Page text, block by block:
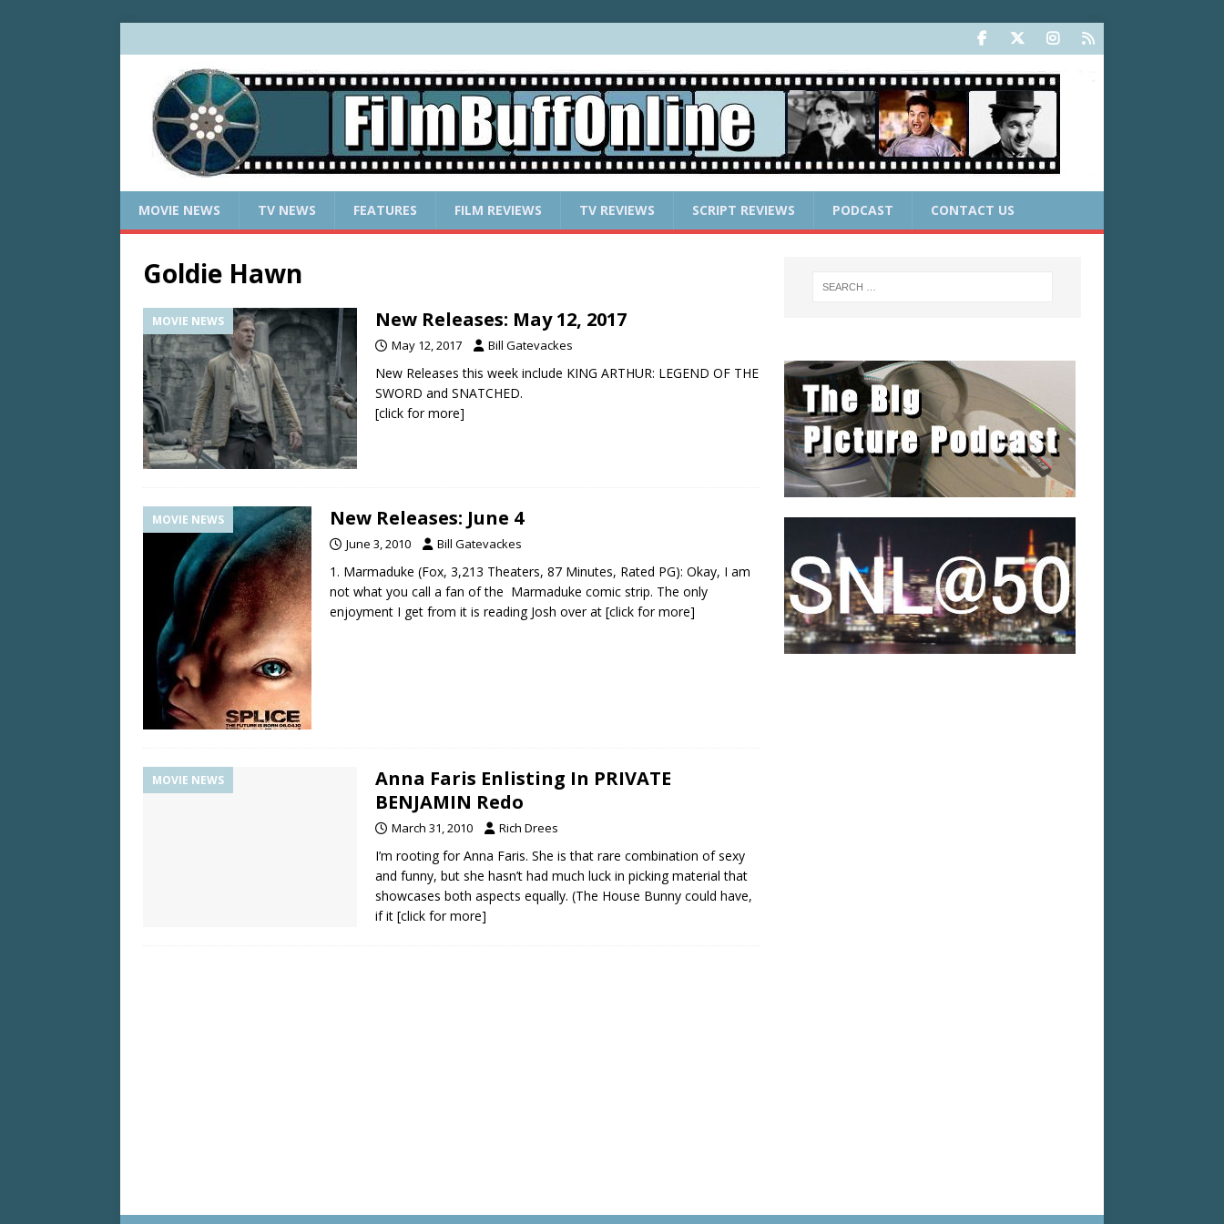
MOVIE NEWS TV NEWS FEATURES FILM REVIEWS TV REVIEWS SCRIPT REVIEWS PODCAST CONTACT US
Goldie Hawn
MOVIE NEWS New Releases: May 12, 2017
May 12, 2017 Bill Gatevackes
New Releases this week include KING ARTHUR: LEGEND OF THE
SWORD and SNATCHED.
[click for more]
MOVIE NEWS New Releases: June 4
June 3, 2010 Bill Gatevackes
1. Marmaduke (Fox, 3,213 Theaters, 87 Minutes, Rated PG): Okay, I am
not what you call a fan of the Marmaduke comic strip. The only
enjoyment I get from it is reading Josh over at [click for more]
MOVIE NEWS
Anna Faris Enlisting In PRIVATE
BENJAMIN Redo
March 31, 2010 Rich Drees
I’m rooting for Anna Faris. She is that rare combination of sexy
and funny, but she hasn’t had much luck in picking material that
showcases both aspects equally. (The House Bunny could have,
if it [click for more]